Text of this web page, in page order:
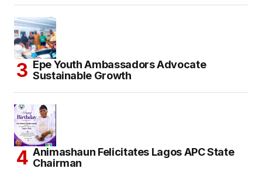
Epe Youth Ambassadors Advocate
Sustainable Growth
Animashaun Felicitates Lagos APC State
Chairman